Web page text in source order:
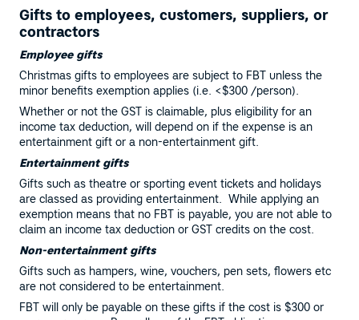
Gifts to employees, customers, suppliers, or
contractors
Employee gifts
Christmas gifts to employees are subject to FBT unless the
minor benefits exemption applies (i.e. <$300 /person).
Whether or not the GST is claimable, plus eligibility for an
income tax deduction, will depend on if the expense is an
entertainment gift or a non-entertainment gift.
Entertainment gifts
Gifts such as theatre or sporting event tickets and holidays
are classed as providing entertainment. While applying an
exemption means that no FBT is payable, you are not able to
claim an income tax deduction or GST credits on the cost.
Non-entertainment gifts
Gifts such as hampers, wine, vouchers, pen sets, flowers etc
are not considered to be entertainment.
FBT will only be payable on these gifts if the cost is $300 or